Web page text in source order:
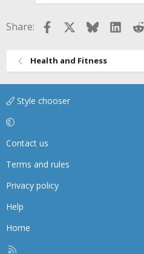
Share: FacebookBluesky
Health and Fitness
Style chooser
Contact us
Terms and rules
Privacy policy
Help
Home